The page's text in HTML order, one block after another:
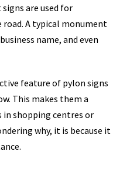
are used for
road. A typical monument
name, and even
feature of pylon signs
This makes them a
in shopping centres or
why, it is because it